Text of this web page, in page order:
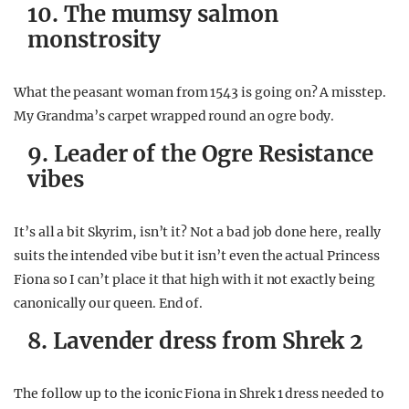
10. The mumsy salmon
monstrosity
What the peasant woman from 1543 is going on? A misstep.
My Grandma’s carpet wrapped round an ogre body.
9. Leader of the Ogre Resistance
vibes
It’s all a bit Skyrim, isn’t it? Not a bad job done here, really
suits the intended vibe but it isn’t even the actual Princess
Fiona so I can’t place it that high with it not exactly being
canonically our queen. End of.
8. Lavender dress from Shrek 2
The follow up to the iconic Fiona in Shrek 1 dress needed to